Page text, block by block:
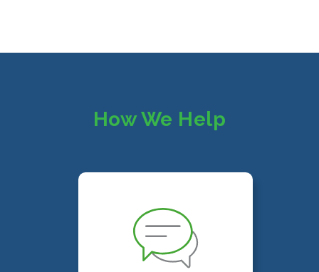
How We Help